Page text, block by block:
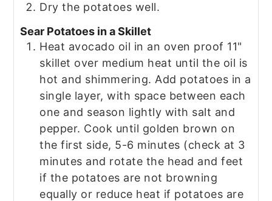
Dry the potatoes well.
Sear Potatoes in a Skillet
Heat avocado oil in an oven proof 11"
skillet over medium heat until the oil is
hot and shimmering. Add potatoes in a
single layer, with space between each
one and season lightly with salt and
pepper. Cook until golden brown on
the first side, 5-6 minutes (check at 3
minutes and rotate the head and feet
if the potatoes are not browning
equally or reduce heat if potatoes are